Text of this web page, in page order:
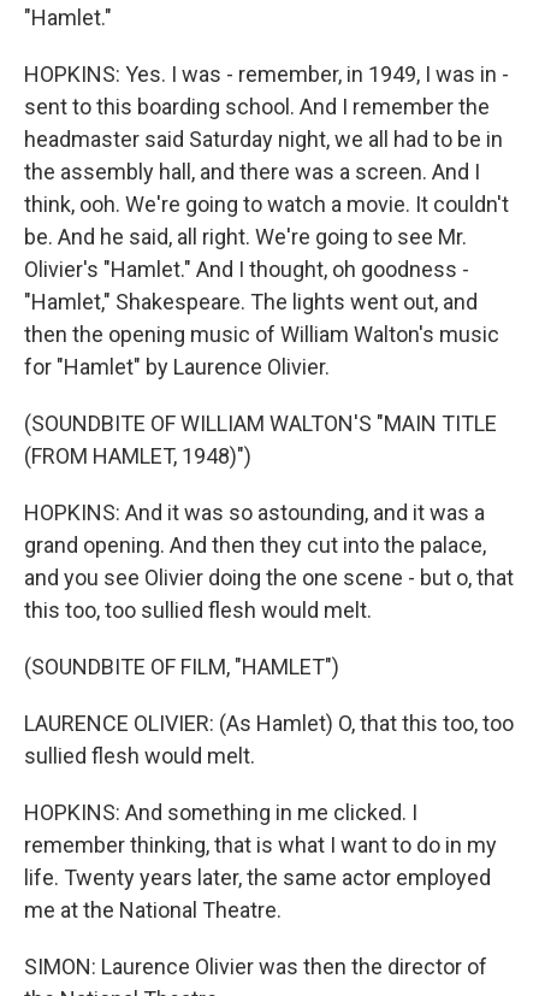
"Hamlet."
HOPKINS: Yes. I was - remember, in 1949, I was in -
sent to this boarding school. And I remember the
headmaster said Saturday night, we all had to be in
the assembly hall, and there was a screen. And I
think, ooh. We're going to watch a movie. It couldn't
be. And he said, all right. We're going to see Mr.
Olivier's "Hamlet." And I thought, oh goodness -
"Hamlet," Shakespeare. The lights went out, and
then the opening music of William Walton's music
for "Hamlet" by Laurence Olivier.
(SOUNDBITE OF WILLIAM WALTON'S "MAIN TITLE
(FROM HAMLET, 1948)")
HOPKINS: And it was so astounding, and it was a
grand opening. And then they cut into the palace,
and you see Olivier doing the one scene - but o, that
this too, too sullied flesh would melt.
(SOUNDBITE OF FILM, "HAMLET")
LAURENCE OLIVIER: (As Hamlet) O, that this too, too
sullied flesh would melt.
HOPKINS: And something in me clicked. I
remember thinking, that is what I want to do in my
life. Twenty years later, the same actor employed
me at the National Theatre.
SIMON: Laurence Olivier was then the director of